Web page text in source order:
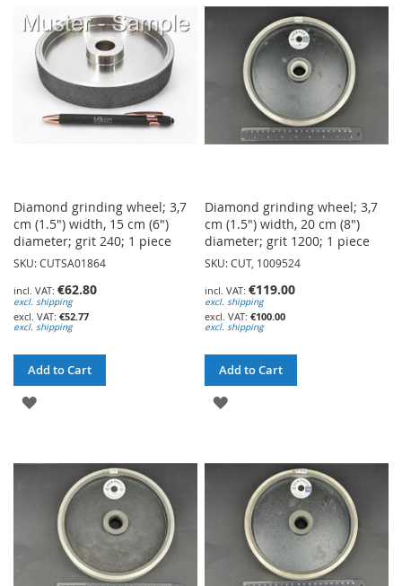
LIST
WISH
LIST
Diamond grinding wheel; 3,7
cm (1.5") width, 15 cm (6")
diameter; grit 240; 1 piece
SKU: CUTSA01864
€62.80
excl. shipping
€52.77
excl. shipping
Add to Cart
ADD
WISH
LIST
Diamond grinding wheel; 3,7
cm (1.5") width, 20 cm (8")
diameter; grit 1200; 1 piece
SKU: CUT, 1009524
€119.00
excl. shipping
€100.00
excl. shipping
Add to Cart
ADD
WISH
LIST